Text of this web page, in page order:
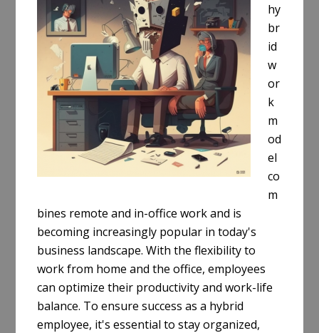
hy
br
id
w
or
k
m
od
el
co
m
bines remote and in-office work and is
becoming increasingly popular in today's
business landscape. With the flexibility to
work from home and the office, employees
can optimize their productivity and work-life
balance. To ensure success as a hybrid
employee, it's essential to stay organized,